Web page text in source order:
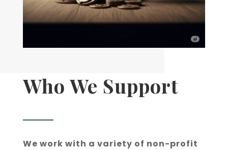
Who We Support
We work with a variety of non-profit